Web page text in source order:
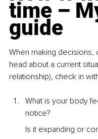
time –
guide
When making
head about a current
relationship), check in
What is your body
notice?
Is it expanding or